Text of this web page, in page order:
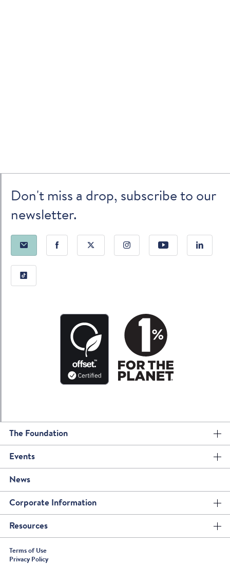
Don't miss a drop, subscribe to our
newsletter.
The Foundation
Events
News
Corporate Information
Resources
Privacy Policy
Terms of Use